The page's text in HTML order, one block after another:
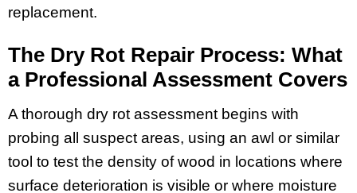
replacement.
The Dry Rot Repair Process: What
a Professional Assessment Covers
A thorough dry rot assessment begins with
probing all suspect areas, using an awl or similar
tool to test the density of wood in locations where
surface deterioration is visible or where moisture